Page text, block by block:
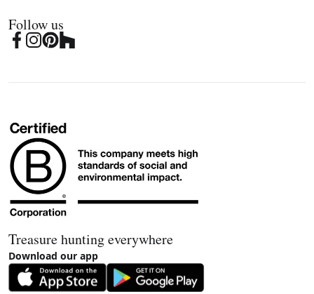
Follow us
Treasure hunting everywhere
Download our app